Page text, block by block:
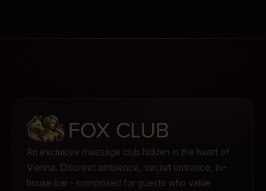
An exclusive massage club hidden in the heart of
Vienna. Discreet ambience, secret entrance, in-
house bar - composed for guests who value